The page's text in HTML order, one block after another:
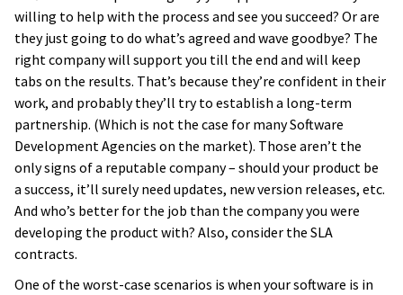
willing to help with the process and see you succeed? Or are
they just going to do what’s agreed and wave goodbye? The
right company will support you till the end and will keep
tabs on the results. That’s because they’re confident in their
work, and probably they’ll try to establish a long-term
partnership. (Which is not the case for many Software
Development Agencies on the market). Those aren’t the
only signs of a reputable company – should your product be
a success, it’ll surely need updates, new version releases, etc.
And who’s better for the job than the company you were
developing the product with? Also, consider the SLA
contracts.
One of the worst-case scenarios is when your software is in